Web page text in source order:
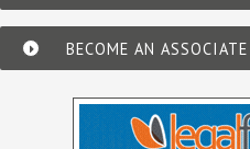
BECOME AN ASSOCIATE